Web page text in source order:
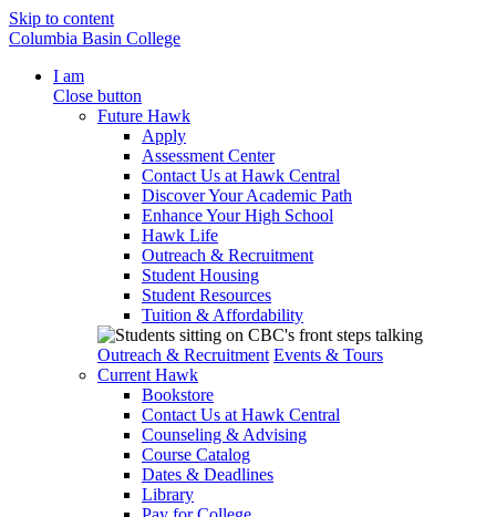
Skip to content
Columbia Basin College
I am
Close button
Future Hawk
Apply
Assessment Center
Contact Us at Hawk Central
Discover Your Academic Path
Enhance Your High School
Hawk Life
Outreach & Recruitment
Student Housing
Student Resources
Tuition & Affordability
Outreach & Recruitment Events & Tours
Current Hawk
Bookstore
Contact Us at Hawk Central
Counseling & Advising
Course Catalog
Dates & Deadlines
Library